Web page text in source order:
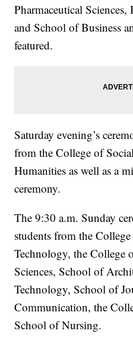
Pharmaceutical
and School of Business
featured.
Saturday evening’s
from the College of
Humanities as well as a
ceremony.
The 9:30 a.m. Sunday
students from the
Technology, the College
Sciences, School of
Technology, School of
Communication, the
School of Nursing.